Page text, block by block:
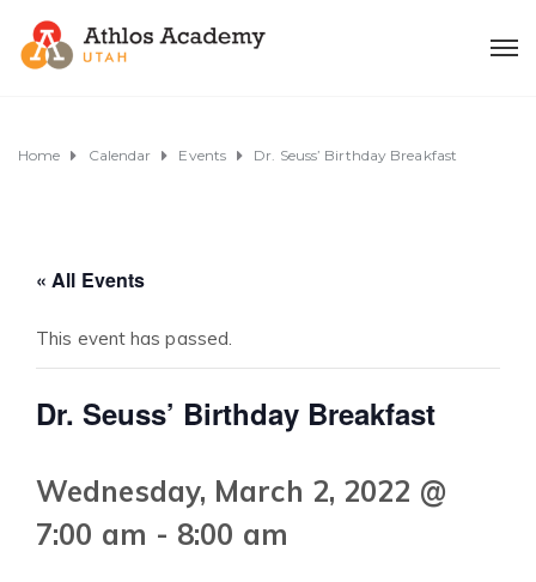
Home Calendar Events Dr. Seuss’ Birthday Breakfast
« All Events
This event has passed.
Dr. Seuss’ Birthday Breakfast
Wednesday, March 2, 2022 @
7:00 am - 8:00 am